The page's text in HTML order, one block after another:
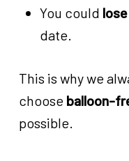
You could
date.
This is why we
choose balloon-
possible.